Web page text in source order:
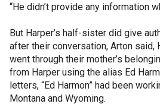
“He didn’t provide any information
But Harper’s half-sister did give
after their conversation, Arton said,
went through their mother’s
from Harper using the alias Ed
letters, “Ed Harmon” had been
Montana and Wyoming.